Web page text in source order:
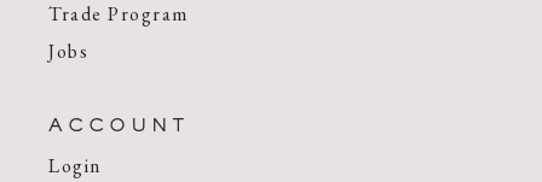
Trade Program
Jobs
ACCOUNT
Login